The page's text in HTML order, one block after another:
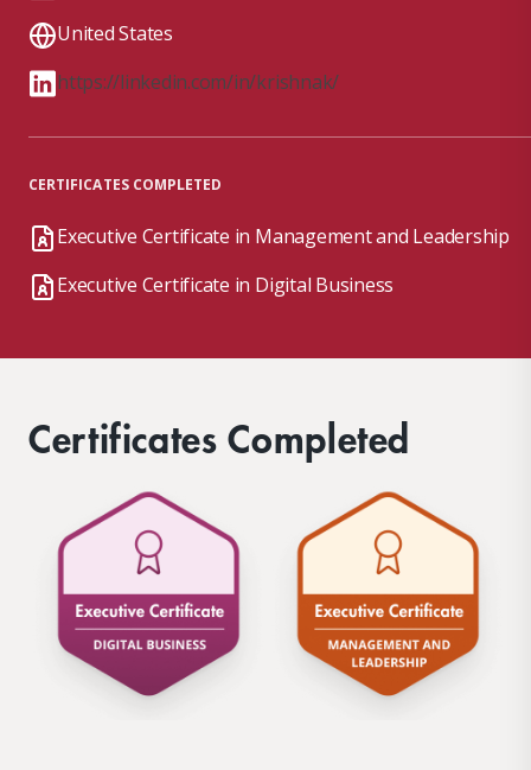
United States
https://linkedin.com/in/krishnak/
CERTIFICATES COMPLETED
Executive Certificate in Management and Leadership
Executive Certificate in Digital Business
Certificates Completed